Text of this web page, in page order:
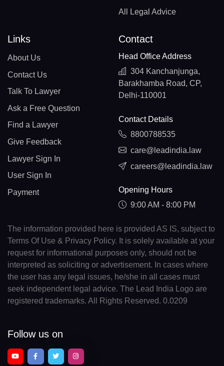
All Legal Advice
Links
About Us
Contact Us
Talk To Lawyer
Ask a Free Question
Find a Lawyer
Give Feedback
Lawyer Sign In
User Sign In
Payment
Contact
Head Office Address
304 Kanchanjunga,
Barakhamba Road, CP,
Delhi-110001
Contact Details
8800788535
care@leadindia.law
careers@leadindia.law
Opening Hours
9:00 AM - 8:00 PM
The information provided here is provided AS IS, subject to
Terms Of Use & Privacy Policy. It is solely available at your
request for informational purposes only, should not be
interpreted as soliciting or advertisement. In cases where
the user has any legal issues, he/she in all cases must
seek independent legal advice. The Lead India Logo are
registered trademarks. All Rights Reserved. 0.0209
Follow us on